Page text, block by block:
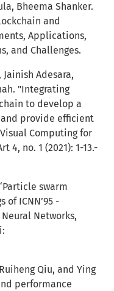
Bheema Shanker.
and
Applications,
and Challenges.
Adesara,
"Integrating
to develop a
provide efficient
Computing for
4, no. 1 (2021): 1-13.-
swarm
of ICNN’95 -
Networks,
Qiu, and Ying
performance